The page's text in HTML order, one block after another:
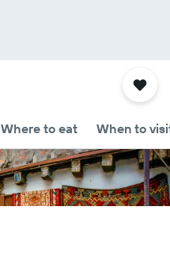
Where to eat When to